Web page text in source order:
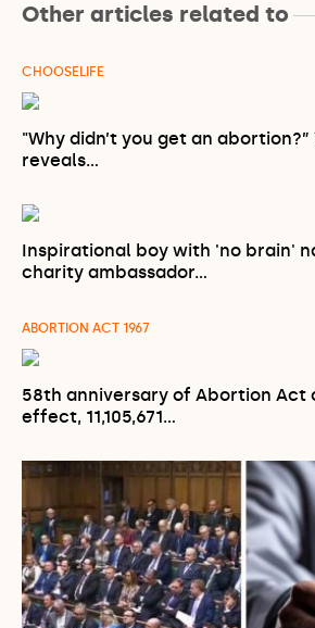
Other articles related to
CHOOSELIFE
"Why didn’t you get an abortion?”
reveals…
Inspirational boy with 'no brain'
charity ambassador…
ABORTION ACT 1967
58th anniversary of Abortion Act
effect, 11,105,671…